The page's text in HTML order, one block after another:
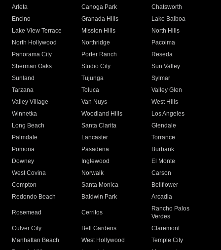
Arleta Canoga Park
Chatsworth
Encino
Granada Hills
Lake Balboa
Lake View Terrace
Mission Hills
North Hills
North Hollywood
Northridge
Pacoima
Panorama City
Porter Ranch
Reseda
Sherman Oaks
Studio City
Sun Valley
Sunland
Tujunga
Sylmar
Tarzana
Toluca
Valley Glen
Valley Village
Van Nuys
West Hills
Winnetka
Woodland Hills
Los Angeles
Long Beach
Santa Clarita
Glendale
Palmdale
Lancaster
Torrance
Pomona
Pasadena
Burbank
Downey
Inglewood
El Monte
West Covina
Norwalk
Carson
Compton
Santa Monica
Bellflower
Redondo Beach
Baldwin Park Arcadia
Rosemead Cerritos
Rancho Palos
Verdes
Culver City
Bell Gardens
Claremont
Manhattan Beach
West Hollywood
Temple City